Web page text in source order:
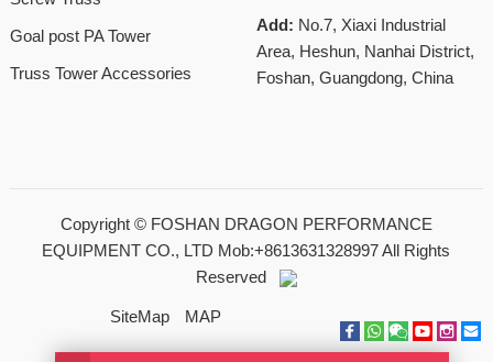
Goal post PA Tower
Truss Tower Accessories
Add: No.7, Xiaxi Industrial
Area, Heshun, Nanhai District,
Foshan, Guangdong, China
Copyright © FOSHAN DRAGON PERFORMANCE
EQUIPMENT CO., LTD Mob:+8613631328997All Rights
Reserved
SiteMap MAP